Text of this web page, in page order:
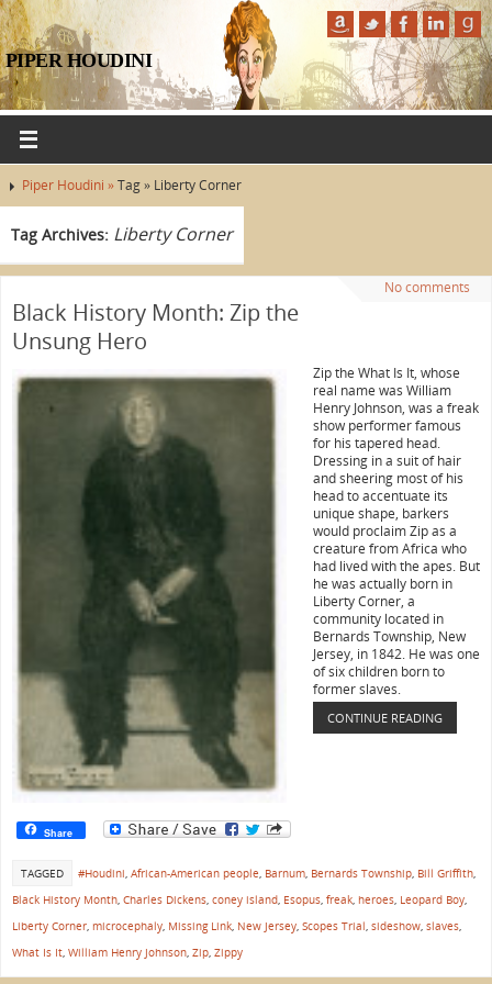
PIPER HOUDINI
Piper Houdini »Tag » Liberty Corner
Tag Archives: Liberty Corner
No comments
Black History Month: Zip the
Unsung Hero
Zip the What Is It, whose
real name was William
Henry Johnson, was a freak
show performer famous
for his tapered head.
Dressing in a suit of hair
and sheering most of his
head to accentuate its
unique shape, barkers
would proclaim Zip as a
creature from Africa who
had lived with the apes. But
he was actually born in
Liberty Corner, a
community located in
Bernards Township, New
Jersey, in 1842. He was one
of six children born to
former slaves.
CONTINUE READING
Share
TAGGED #Houdini African-American people Barnum Bernards Township Bill Griffith
Black History Month Charles Dickens coney island Esopus freak heroes Leopard Boy
Liberty Corner microcephaly Missing Link New Jersey Scopes Trial sideshow slaves
What Is It William Henry Johnson Zip Zippy